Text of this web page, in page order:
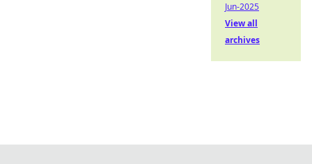
Jun-2025
View all
archives